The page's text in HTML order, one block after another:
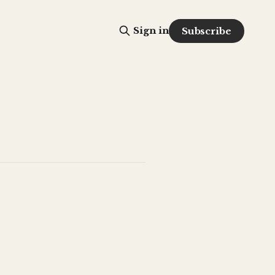
Sign in Subscribe